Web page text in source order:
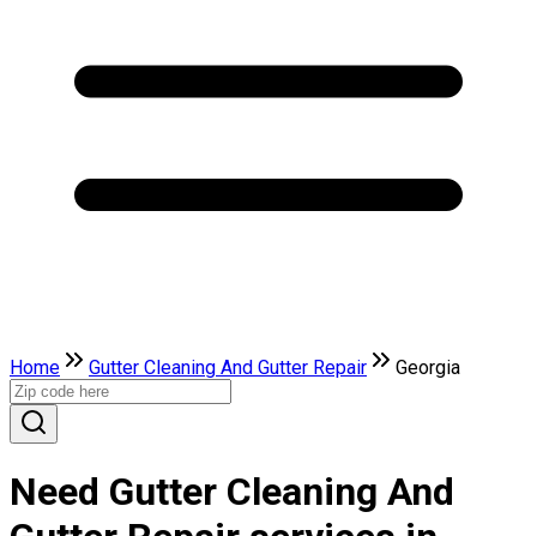
Home Gutter Cleaning And Gutter Repair Georgia
Need Gutter Cleaning And